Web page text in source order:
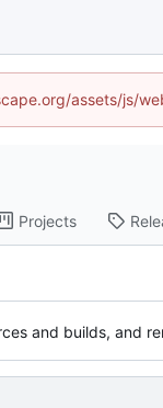
assets/js/
Projects
and builds, and